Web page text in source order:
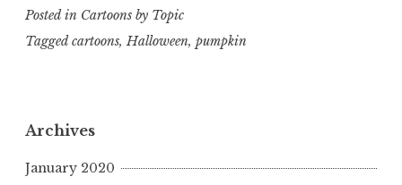
Posted in Cartoons by Topic
Taggedcartoons, Halloween, pumpkin
Archives
January 2020